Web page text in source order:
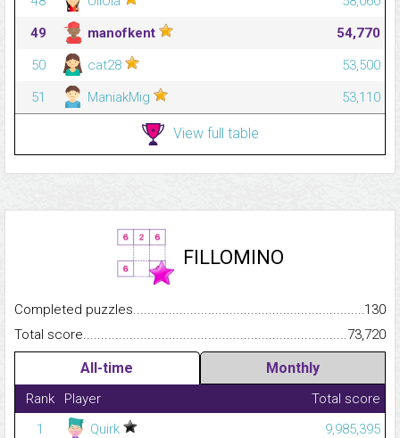
49
manofkent
54,770
50
cat28
53,500
51
ManiakMig 53,110
View full table
FILLOMINO
Completed
130
Total
73,720
All-time Monthly
Rank Player
Total score
1
Quirk
9,985,395